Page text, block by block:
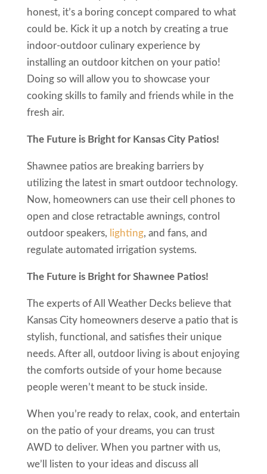
honest, it’s a boring concept compared to what
could be. Kick it up a notch by creating a true
indoor-outdoor culinary experience by
installing an outdoor kitchen on your patio!
Doing so will allow you to showcase your
cooking skills to family and friends while in the
fresh air.
The Future is Bright for Kansas City Patios!
Shawnee patios are breaking barriers by
utilizing the latest in smart outdoor technology.
Now, homeowners can use their cell phones to
open and close retractable awnings, control
outdoor speakers, lighting, and fans, and
regulate automated irrigation systems.
The Future is Bright for Shawnee Patios!
The experts of All Weather Decks believe that
Kansas City homeowners deserve a patio that is
stylish, functional, and satisfies their unique
needs. After all, outdoor living is about enjoying
the comforts outside of your home because
people weren’t meant to be stuck inside.
When you’re ready to relax, cook, and entertain
on the patio of your dreams, you can trust
AWD to deliver. When you partner with us,
we’ll listen to your ideas and discuss all